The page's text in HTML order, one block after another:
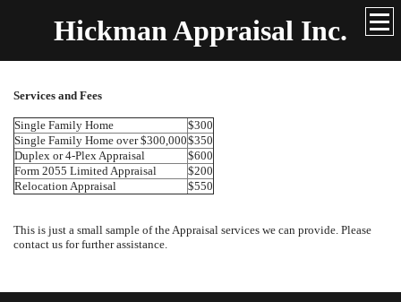
Hickman Appraisal Inc.
Services and Fees
Single Family Home
$300
Single Family Home over $300,000$350
Duplex or 4-Plex Appraisal
$600
Form 2055 Limited Appraisal
$200
Relocation Appraisal
$550
This is just a small sample of the Appraisal services we can provide. Please
contact us for further assistance.